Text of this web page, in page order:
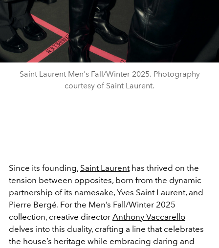
Saint Laurent Men's Fall/Winter 2025. Photography
courtesy of Saint Laurent.
Since its founding, Saint Laurenthas thrived on the
tension between opposites, born from the dynamic
partnership of its namesake, Yves Saint Laurent, and
Pierre Bergé. For the Men’s Fall/Winter 2025
collection, creative director Anthony Vaccarello
delves into this duality, crafting a line that celebrates
the house’s heritage while embracing daring and